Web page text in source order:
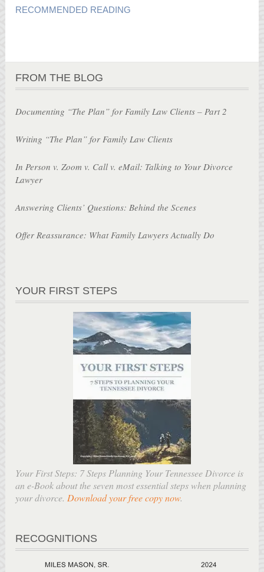
RECOMMENDED READING
FROM THE BLOG
Documenting “The Plan” for Family Law Clients – Part 2
Writing “The Plan” for Family Law Clients
In Person v. Zoom v. Call v. eMail: Talking to Your Divorce
Lawyer
Answering Clients’ Questions: Behind the Scenes
Offer Reassurance: What Family Lawyers Actually Do
YOUR FIRST STEPS
Your First Steps: 7 Steps Planning Your Tennessee Divorce is
an e-Book about the seven most essential steps when planning
your divorce. Download your free copy now.
RECOGNITIONS